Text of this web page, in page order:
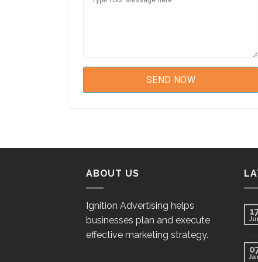
ABOUT US
Ignition Advertising helps
businesses plan and execute
effective marketing strategy.